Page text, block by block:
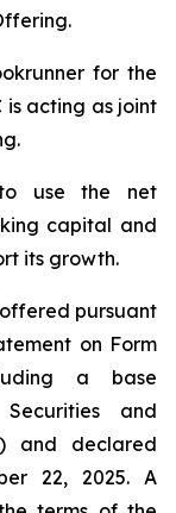
for the
is acting as joint
to use the net
capital and
its growth.
pursuant
on Form
a base
and
and declared
22, 2025. A